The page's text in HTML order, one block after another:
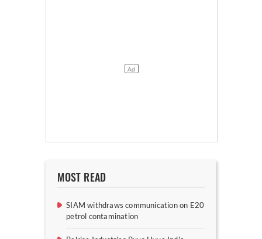
MOST READ
SIAM withdraws communication on E20
petrol contamination